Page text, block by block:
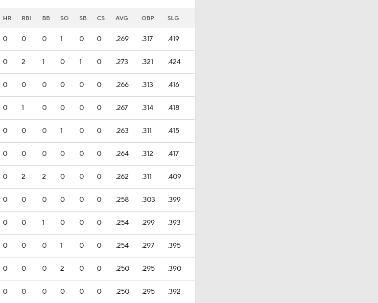
HR RBI BB SO SB CS AVG OBP SLG
0 0 0 1 0 0 .269 .317 .419
0 2 1 0 1 0 .273 .321 .424
0 0 0 0 0 0 .266 .313 .416
0 1 0 0 0 0 .267 .314 .418
0 0 0 1 0 0 .263 .311 .415
0 0 0 0 0 0 .264 .312 .417
0 2 2 0 0 0 .262 .311 .409
0 0 0 0 0 0 .258 .303 .399
0 0 1 0 0 0 .254 .299 .393
0 0 0 1 0 0 .254 .297 .395
0 0 0 2 0 0 .250 .295 .390
0 0 0 0 0 0 .250 .295 .392